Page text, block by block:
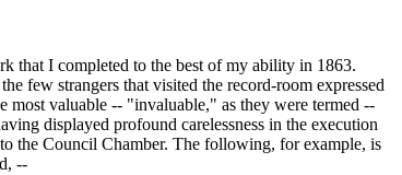
that I completed to the best of my ability in 1863.
few strangers that visited the record-room expressed
most valuable -- "invaluable," as they were termed --
displayed profound carelessness in the execution
the Council Chamber. The following, for example, is
--